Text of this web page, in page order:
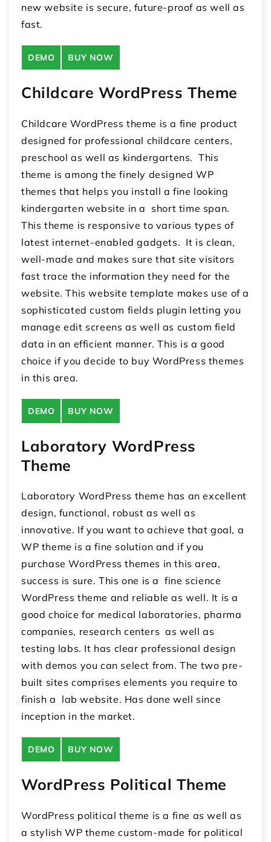
new website is secure, future-proof as well as
fast.
DEMO BUY NOW
Childcare WordPress Theme
Childcare WordPress theme is a fine product
designed for professional childcare centers,
preschool as well as kindergartens. This
theme is among the finely designed WP
themes that helps you install a fine looking
kindergarten website in a short time span.
This theme is responsive to various types of
latest internet-enabled gadgets. It is clean,
well-made and makes sure that site visitors
fast trace the information they need for the
website. This website template makes use of a
sophisticated custom fields plugin letting you
manage edit screens as well as custom field
data in an efficient manner. This is a good
choice if you decide to buy WordPress themes
in this area.
DEMO BUY NOW
Laboratory WordPress
Theme
Laboratory WordPress theme has an excellent
design, functional, robust as well as
innovative. If you want to achieve that goal, a
WP theme is a fine solution and if you
purchase WordPress themes in this area,
success is sure. This one is a fine science
WordPress theme and reliable as well. It is a
good choice for medical laboratories, pharma
companies, research centers as well as
testing labs. It has clear professional design
with demos you can select from. The two pre-
built sites comprises elements you require to
finish a lab website. Has done well since
inception in the market.
DEMO BUY NOW
WordPress Political Theme
WordPress political theme is a fine as well as
a stylish WP theme custom-made for political